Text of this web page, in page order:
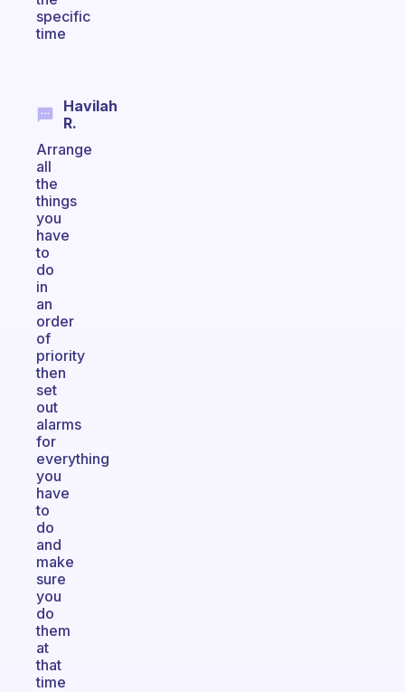
specific
time
Havilah
R.
Arrange
all
the
things
you
have
to
do
in
an
order
of
priority
then
set
out
alarms
for
everything
you
have
to
do
and
make
sure
you
do
them
at
that
time